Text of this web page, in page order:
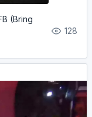
(Bring
128